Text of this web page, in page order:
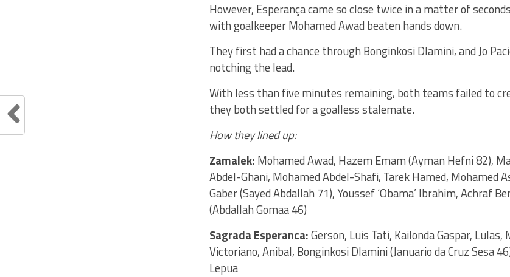
However, Esperança came so close twice in a matter of
with goalkeeper Mohamed Awad beaten hands down.
They first had a chance through Bonginkosi Dlamini, and Jo
notching the lead.
With less than five minutes remaining, both teams failed to
they both settled for a goalless stalemate.
How they lined up:
Zamalek: Mohamed Awad, Hazem Emam (Ayman Hefni 82),
Abdel-Ghani, Mohamed Abdel-Shafi, Tarek Hamed, Mohamed
Gaber (Sayed Abdallah 71), Youssef ‘Obama’ Ibrahim, Achraf
(Abdallah Gomaa 46)
Sagrada Esperanca:Gerson, Luis Tati, Kailonda Gaspar, Lulas,
Victoriano, Anibal, Bonginkosi Dlamini (Januario da Cruz Sesa
Lepua